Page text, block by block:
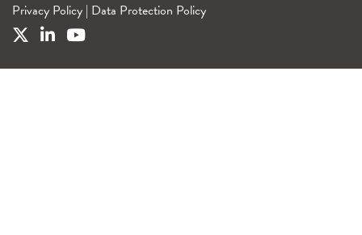
Privacy Policy | Data Protection Policy